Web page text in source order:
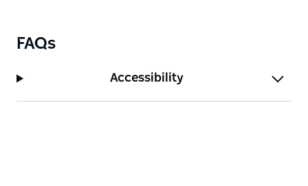
FAQs
Accessibility